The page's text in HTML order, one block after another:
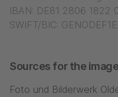
IBAN: DE81 2806 1822
SWIFT/BIC:
Sources for the
Foto und Bilderwerk